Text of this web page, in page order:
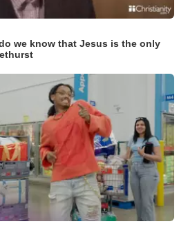
we know that Jesus is the only